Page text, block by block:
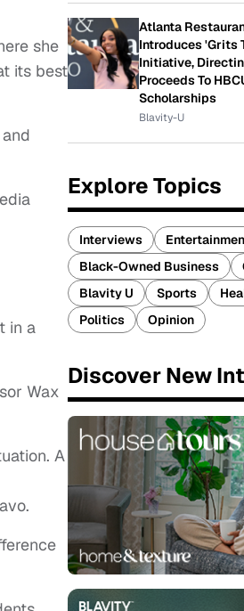
she
its best
in a
Wax
A
Atlanta
Introduces 'Grits
Initiative,
Proceeds To
Scholarships
Blavity-U
Explore Topics
Interviews
Black-Owned Business
Blavity U
Sports
Politics
Opinion
Discover New